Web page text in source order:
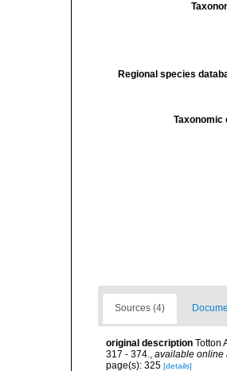
Regional species
Taxonomic
Sources (4)
original description Totton
317 - 374., available online
page(s): 325 [details]